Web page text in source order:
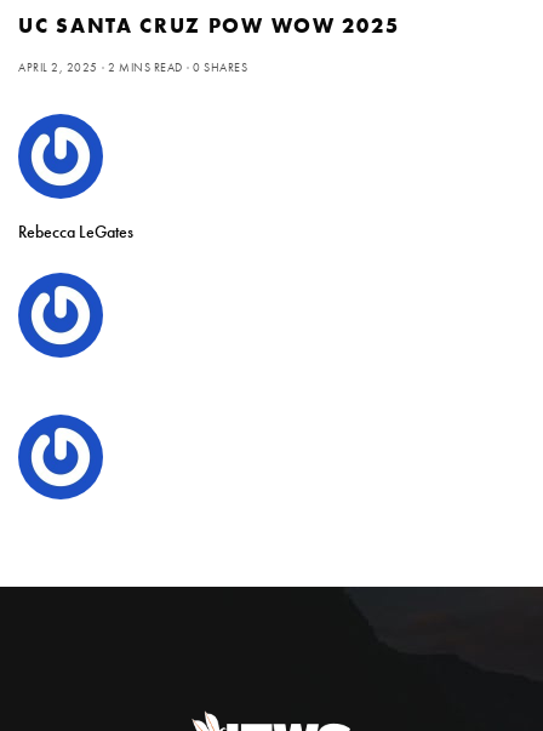
UC SANTA CRUZ POW WOW 2025
APRIL 2, 2025 2 MINS READ 0 SHARES
Rebecca LeGates